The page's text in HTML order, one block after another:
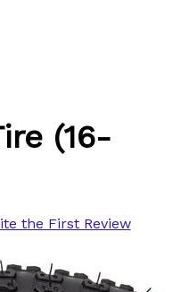
(16-
the First Review